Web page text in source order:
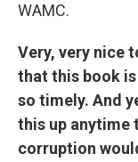
WAMC.
Very, very nice
that this book
so timely. And
this up anytime
corruption